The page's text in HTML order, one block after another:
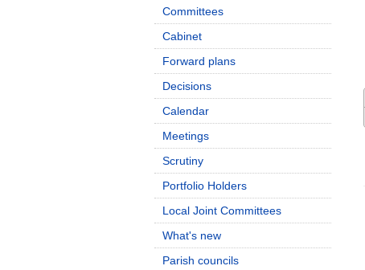
Committees
Cabinet
Forward plans
Decisions
Calendar
Meetings
Scrutiny
Portfolio Holders
Local Joint Committees
What's new
Parish councils